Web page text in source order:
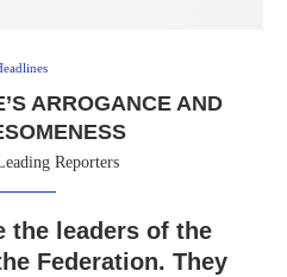
ARROGANCE AND
Reporters
the leaders of the
Federation. They